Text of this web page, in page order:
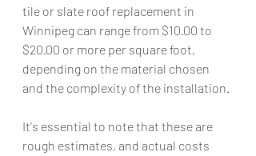
tile or slate roof replacement in
Winnipeg can range from $10.00 to
$20.00 or more per square foot,
depending on the material chosen
and the complexity of the installation.
It's essential to note that these are
rough estimates, and actual costs